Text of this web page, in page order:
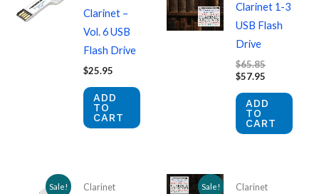
Clarinet –
Vol. 6 USB
Flash Drive
$25.95
ADD
TO
CART
Clarinet 1-3
USB Flash
Drive
$65.85Original
$65.85.
$57.95
is:
ADD
TO
CART
Sale! Clarinet Sale! Clarinet